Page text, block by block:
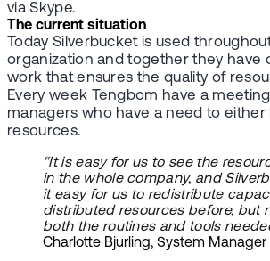
via Skype.
The current situation
Today Silverbucket is used
organization and together they have
work that ensures the quality of
Every week Tengbom have a
managers who have a need to
resources.
“It is easy for us to see the
in the whole company, and
it easy for us to redistribute
distributed resources before, but
both the routines and tools
Charlotte Bjurling, System